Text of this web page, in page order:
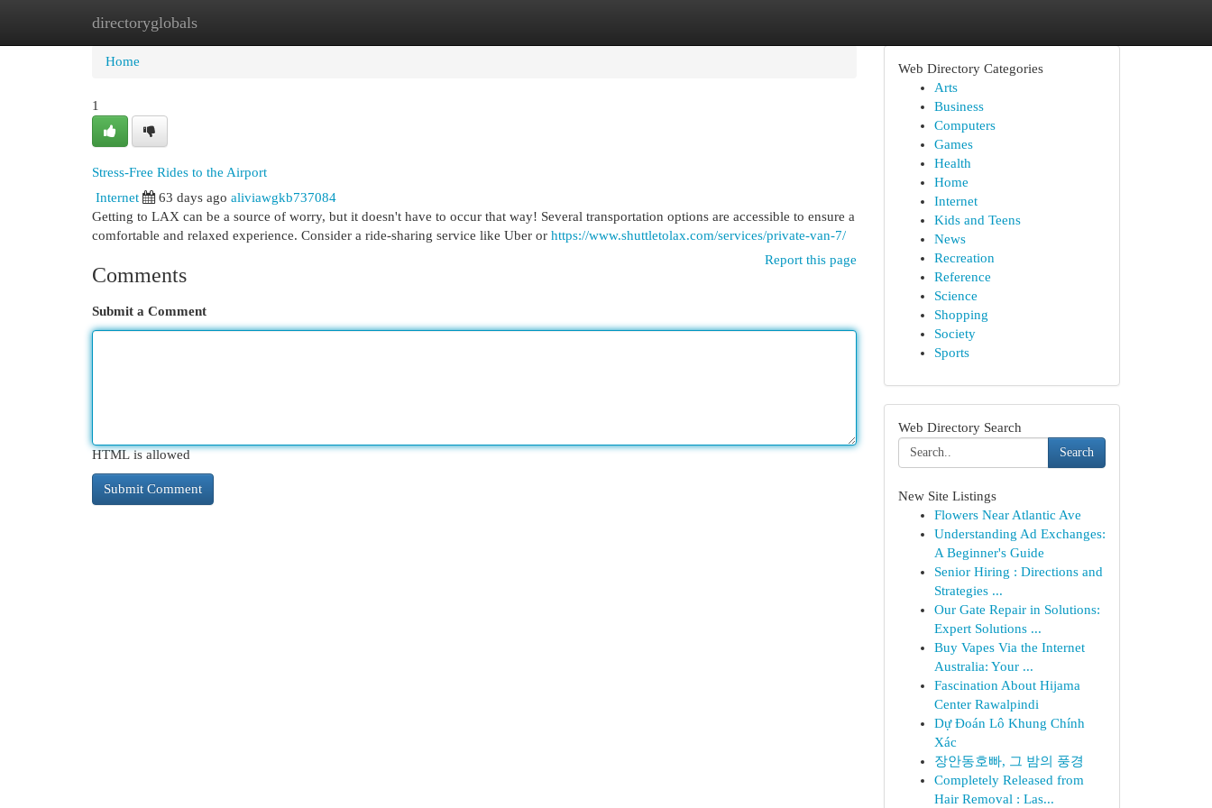
directoryglobals
Home New Site Listings
Home
1
Stress-Free Rides to the Airport
Internet
63 days ago aliviawgkb737084
Getting to LAX can be a source of worry, but it doesn't have to occur that way! Several transportation options are accessible to ensure a
comfortable and relaxed experience. Consider a ride-sharing service like Uber or https://www.shuttletolax.com/services/private-van-7/
Report this page
Comments
Submit a Comment
HTML is allowed
Web Directory Categories
Arts
Business
Computers
Games
Health
Home
Internet
Kids and Teens
News
Recreation
Reference
Science
Shopping
Society
Sports
Web Directory Search
Search
New Site Listings
Flowers Near Atlantic Ave
Understanding Ad Exchanges:
A Beginner's Guide
Senior Hiring : Directions and
Strategies ...
Our Gate Repair in Solutions:
Expert Solutions ...
Buy Vapes Via the Internet
Australia: Your ...
Fascination About Hijama
Center Rawalpindi
Dự Đoán Lô Khung Chính
Xác
장안동호빠, 그 밤의 풍경
Completely Released from
Hair Removal : Las...